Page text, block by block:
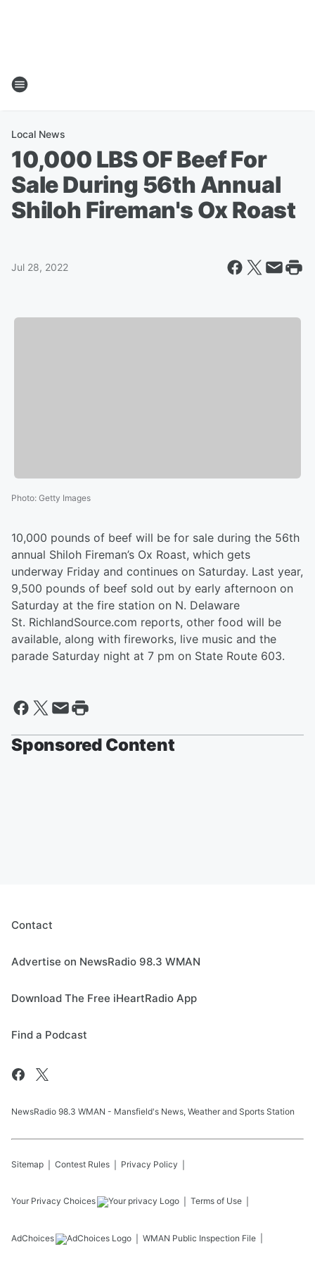
Local News
10,000 LBS OF Beef For
Sale During 56th Annual
Shiloh Fireman's Ox Roast
Jul 28, 2022
Photo: Getty Images
10,000 pounds of beef will be for sale during the 56th
annual Shiloh Fireman’s Ox Roast, which gets
underway Friday and continues on Saturday. Last year,
9,500 pounds of beef sold out by early afternoon on
Saturday at the fire station on N. Delaware
St. RichlandSource.com reports, other food will be
available, along with fireworks, live music and the
parade Saturday night at 7 pm on State Route 603.
Sponsored Content
Contact
Advertise on NewsRadio 98.3 WMAN
Download The Free iHeartRadio App
Find a Podcast
NewsRadio 98.3 WMAN - Mansfield's News, Weather and Sports Station
Sitemap Contest Rules Privacy Policy
Your Privacy Choices Terms of Use
AdChoices WMAN Public Inspection File